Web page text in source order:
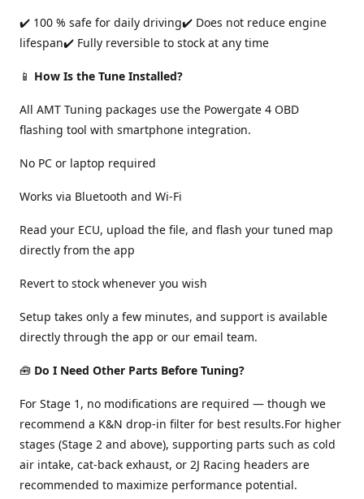
✔️ 100 % safe for daily driving✔️ Does not reduce engine
lifespan✔️ Fully reversible to stock at any time
📱 How Is the Tune Installed?
All AMT Tuning packages use the Powergate 4 OBD
flashing tool with smartphone integration.
No PC or laptop required
Works via Bluetooth and Wi-Fi
Read your ECU, upload the file, and flash your tuned map
directly from the app
Revert to stock whenever you wish
Setup takes only a few minutes, and support is available
directly through the app or our email team.
🧰 Do I Need Other Parts Before Tuning?
For Stage 1, no modifications are required — though we
recommend a K&N drop-in filter for best results.For higher
stages (Stage 2 and above), supporting parts such as cold
air intake, cat-back exhaust, or 2J Racing headers are
recommended to maximize performance potential.